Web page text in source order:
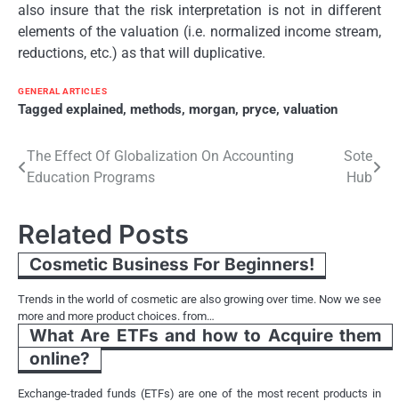
also insure that the risk interpretation is not in different
elements of the valuation (i.e. normalized income stream,
reductions, etc.) as that will duplicative.
GENERAL ARTICLES
Tagged explained, methods, morgan, pryce, valuation
Post
navigation
The Effect Of Globalization On Accounting
Education Programs
Sote
Hub
Related Posts
Cosmetic Business For Beginners!
Trends in the world of cosmetic are also growing over time. Now we see
more and more product choices. from…
What Are ETFs and how to Acquire them
online?
Exchange-traded funds (ETFs) are one of the most recent products in